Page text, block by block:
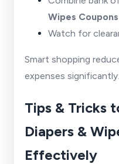
Wipes Coupons
Watch for
Smart shopping
expenses significantly.
Tips & Tricks
Diapers &
Effectively